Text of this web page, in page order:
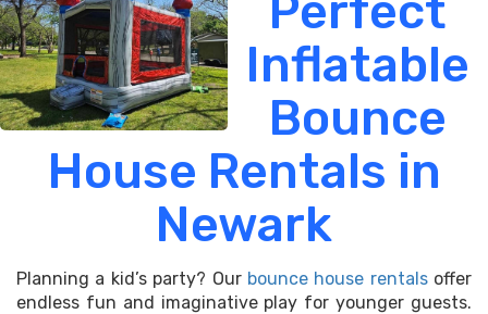
Inflatable
Bounce
House Rentals in
Newark
Planning a kid’s party? Our bounce house rentalsoffer
endless fun and imaginative play for younger guests.